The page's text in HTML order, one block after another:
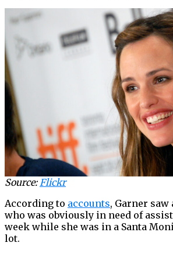
Source:Flickr
According to accounts, Garner saw
who was obviously in need of
week while she was in a Santa
lot.